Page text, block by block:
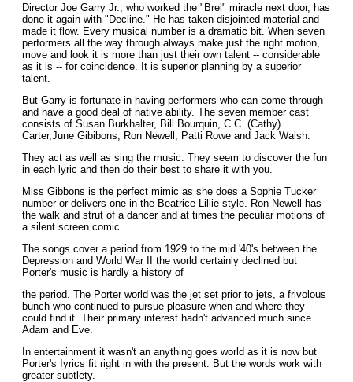
Director Joe Garry Jr., who worked the "Brel" miracle next door, has
done it again with "Decline." He has taken disjointed material and
made it flow. Every musical number is a dramatic bit. When seven
performers all the way through always make just the right motion,
move and look it is more than just their own talent -- considerable
as it is -- for coincidence. It is superior planning by a superior
talent.
But Garry is fortunate in having performers who can come through
and have a good deal of native ability. The seven member cast
consists of Susan Burkhalter, Bill Bourquin, C.C. (Cathy)
Carter,June Gibibons, Ron Newell, Patti Rowe and Jack Walsh.
They act as well as sing the music. They seem to discover the fun
in each lyric and then do their best to share it with you.
Miss Gibbons is the perfect mimic as she does a Sophie Tucker
number or delivers one in the Beatrice Lillie style. Ron Newell has
the walk and strut of a dancer and at times the peculiar motions of
a silent screen comic.
The songs cover a period from 1929 to the mid '40's between the
Depression and World War II the world certainly declined but
Porter's music is hardly a history of
the period. The Porter world was the jet set prior to jets, a frivolous
bunch who continued to pursue pleasure when and where they
could find it. Their primary interest hadn't advanced much since
Adam and Eve.
In entertainment it wasn't an anything goes world as it is now but
Porter's Iyrics fit right in with the present. But the words work with
greater subtlety.